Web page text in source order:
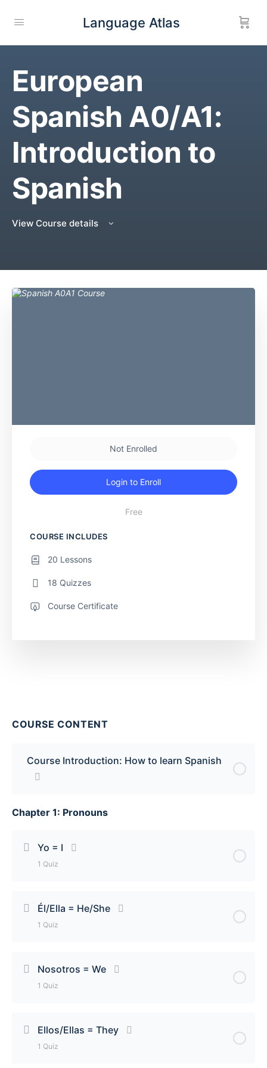
Language Atlas
European
Spanish A0/A1:
Introduction to
Spanish
View Course details
COURSE CONTENT
Course Introduction: How to learn Spanish
Chapter 1: Pronouns
Yo = I
1 Quiz
Él/Ella = He/She
1 Quiz
Nosotros = We
1 Quiz
Ellos/Ellas = They
1 Quiz
Not Enrolled
Login to Enroll
Free
COURSE INCLUDES
20 Lessons
18 Quizzes
Course Certificate